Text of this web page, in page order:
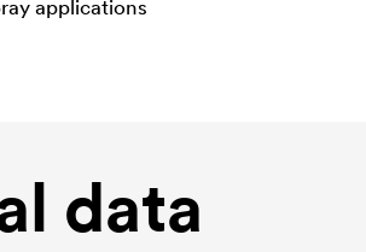
applications
data